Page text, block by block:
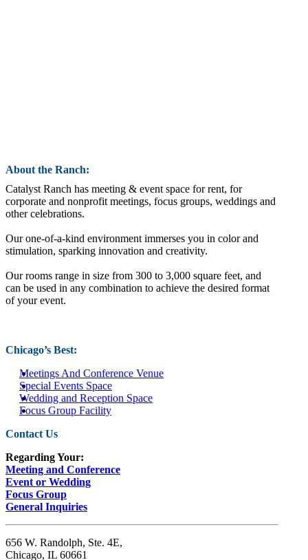
About the Ranch:
Catalyst Ranch has meeting & event space for rent, for
corporate and nonprofit meetings, focus groups, weddings and
other celebrations.
Our one-of-a-kind environment immerses you in color and
stimulation, sparking innovation and creativity.
Our rooms range in size from 300 to 3,000 square feet, and
can be used in any combination to achieve the desired format
of your event.
Chicago’s Best:
Meetings And Conference Venue
Special Events Space
Wedding and Reception Space
Focus Group Facility
Contact Us
Regarding Your:
Meeting and Conference
Event or Wedding
Focus Group
General Inquiries
656 W. Randolph, Ste. 4E,
Chicago, IL 60661